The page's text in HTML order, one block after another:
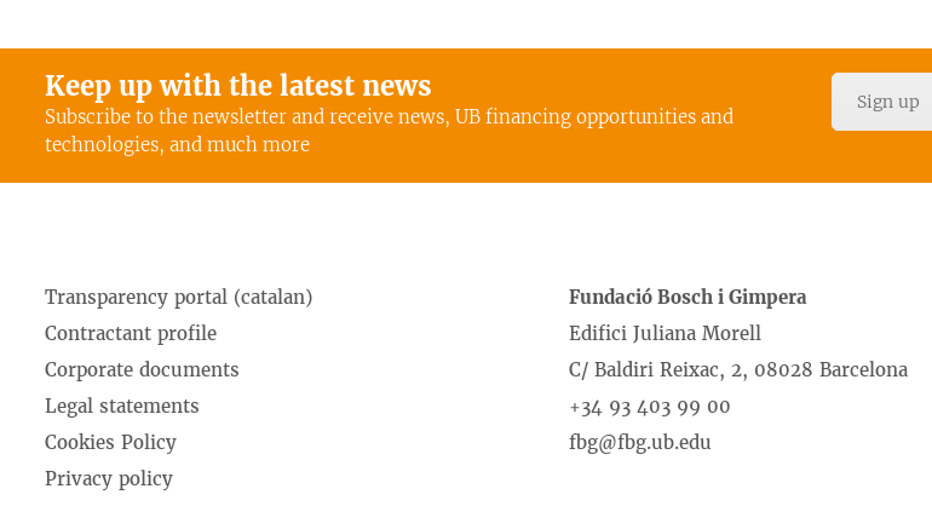
Keep up with the latest news
Subscribe to the newsletter and receive news, UB financing opportunities and
technologies, and much more
Sign up
Transparency portal (catalan)
Contractant profile
Corporate documents
Legal statements
Cookies Policy
Privacy policy
Fundació Bosch i Gimpera
Edifici Juliana Morell
C/ Baldiri Reixac, 2, 08028 Barcelona
+34 93 403 99 00
fbg@fbg.ub.edu